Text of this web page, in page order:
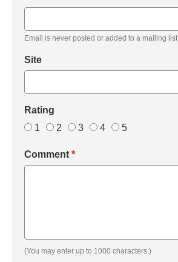
Email is never posted or added to a mailing list.
Site
Rating
1
2 3 4 5
Comment *
(You may enter up to 1000 characters.)